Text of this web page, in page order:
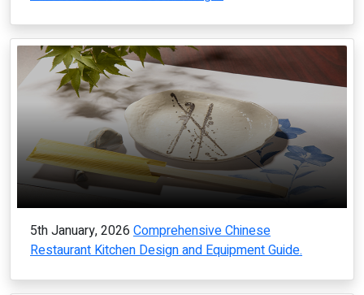
5th January, 2026 Comprehensive Chinese
Restaurant Kitchen Design and Equipment Guide.